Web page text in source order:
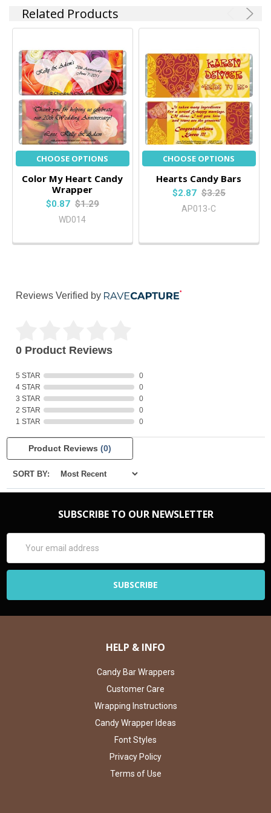
Related Products
CHOOSE OPTIONS
Color My Heart Candy
Wrapper
$0.87 $1.29
WD014
CHOOSE OPTIONS
Hearts Candy Bars
$2.87 $3.25
AP013-C
Reviews Verified by
0 Product Reviews
5 STAR
0
4 STAR
0
3 STAR
0
2 STAR
0
1 STAR
0
Product Reviews (0)
SORT BY:
SUBSCRIBE TO OUR NEWSLETTER
Address
HELP & INFO
Candy Bar Wrappers
Customer Care
Wrapping Instructions
Candy Wrapper Ideas
Font Styles
Privacy Policy
Terms of Use